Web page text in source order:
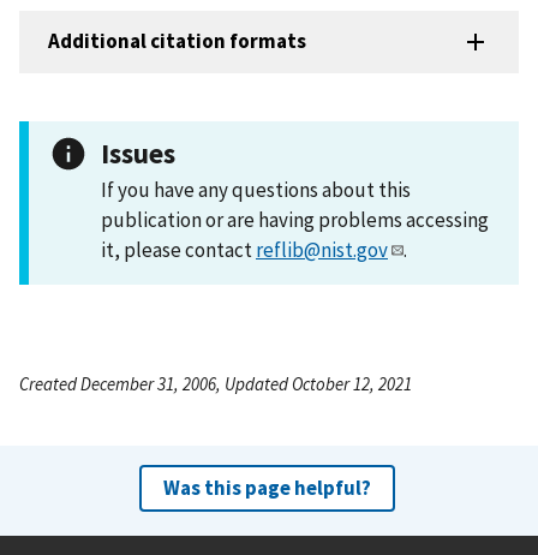
Additional citation formats
Issues
If you have any questions about this
publication or are having problems accessing
it, please contactreflib@nist.gov .
Created December 31, 2006, Updated October 12, 2021
Was this page helpful?